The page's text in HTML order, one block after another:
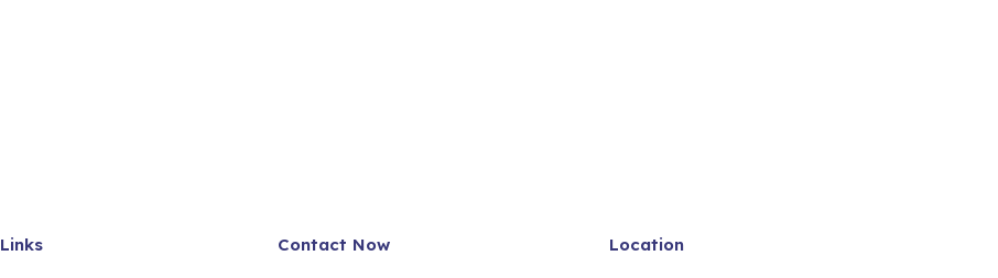
Links Contact Now Location